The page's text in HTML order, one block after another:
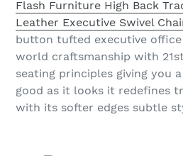
Flash Furniture High Back
Leather Executive Swivel
button tufted executive
world craftsmanship with
seating principles giving you
good as it looks it redefines
with its softer edges subtle